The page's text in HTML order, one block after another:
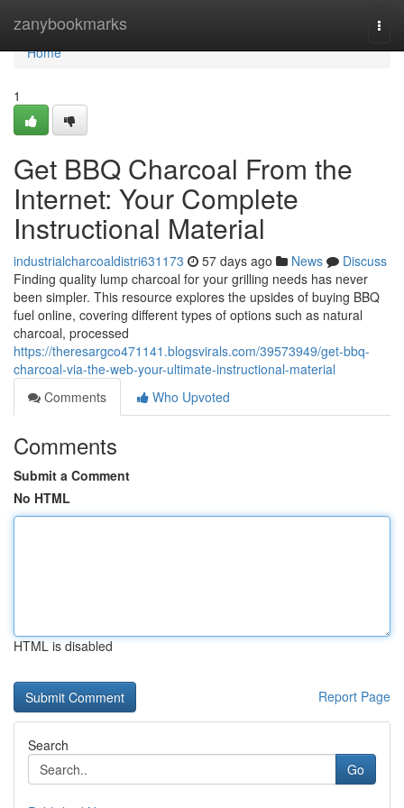
zanybookmarks
Home
Home
1
Get BBQ Charcoal From the
Internet: Your Complete
Instructional Material
industrialcharcoaldistri631173 57 days ago News
Discuss
Finding quality lump charcoal for your grilling needs has never
been simpler. This resource explores the upsides of buying BBQ
fuel online, covering different types of options such as natural
charcoal, processed
https://theresargco471141.blogsvirals.com/39573949/get-bbq-
charcoal-via-the-web-your-ultimate-instructional-material
Comments
Who Upvoted
Comments
Submit a Comment
No HTML
HTML is disabled
Report Page
Search
Go